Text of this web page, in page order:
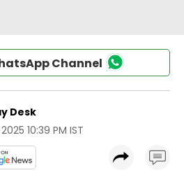
Channel
Desk
10:39 PM IST